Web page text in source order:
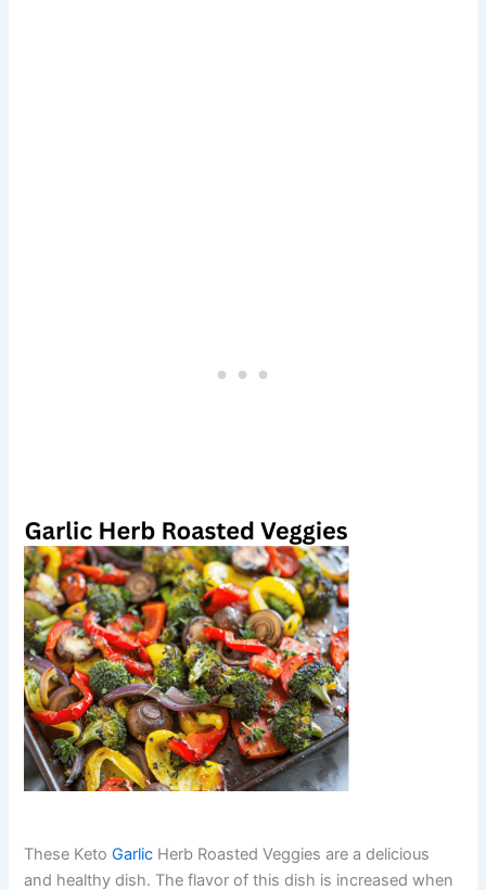
These KetoGarlic Herb Roasted Veggies are a delicious
and healthy dish. The flavor of this dish is increased when